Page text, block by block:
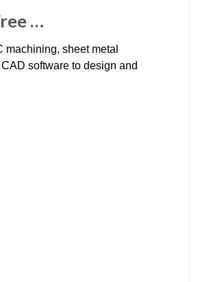
…
sheet metal
software to design and